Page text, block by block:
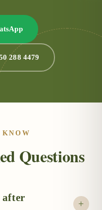
288 4479
Questions
after
+